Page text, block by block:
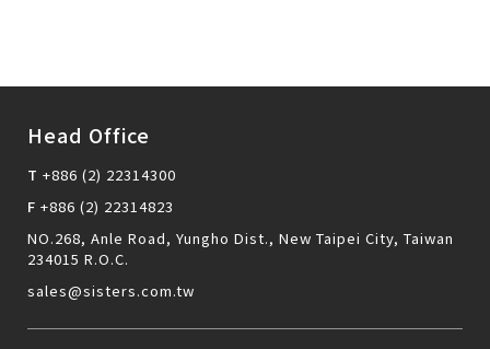
Head Office
T +886 (2) 22314300
F +886 (2) 22314823
NO.268, Anle Road, Yungho Dist., New Taipei City, Taiwan
234015 R.O.C.
sales@sisters.com.tw